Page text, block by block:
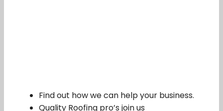
Find out how we can help your business.
Quality Roofing pro’s join us